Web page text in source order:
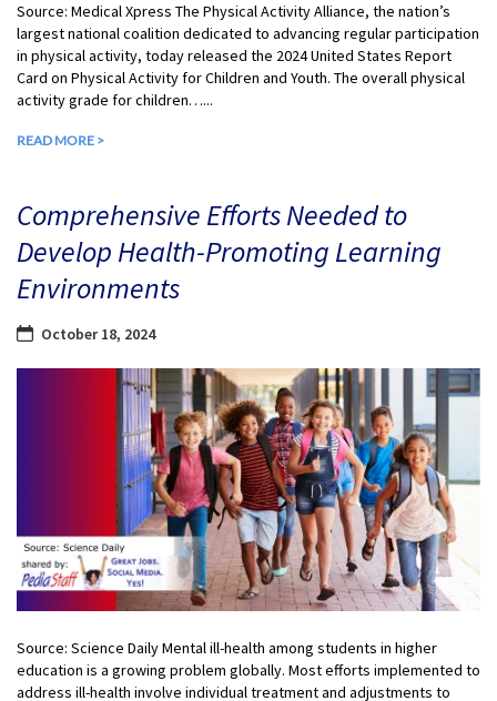
Source: Medical Xpress The Physical Activity Alliance, the nation’s
largest national coalition dedicated to advancing regular participation
in physical activity, today released the 2024 United States Report
Card on Physical Activity for Children and Youth. The overall physical
activity grade for children…...
READ MORE >
Comprehensive Efforts Needed to
Develop Health-Promoting Learning
Environments
October 18, 2024
Source: Science Daily Mental ill-health among students in higher
education is a growing problem globally. Most efforts implemented to
address ill-health involve individual treatment and adjustments to